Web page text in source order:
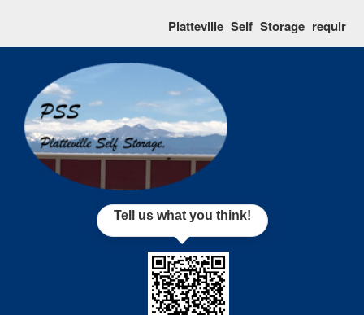
Platteville Self Storage requires
Tell us what you think!